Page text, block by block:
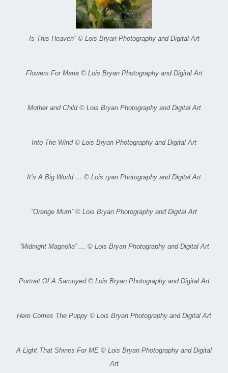
Is This Heaven” © Lois Bryan Photography and Digital Art
Flowers For Maria © Lois Bryan Photography and Digital Art
Mother and Child © Lois Bryan Photography and Digital Art
Into The Wind © Lois Bryan Photography and Digital Art
It’s A Big World … © Lois ryan Photography and Digital Art
“Orange Mum” © Lois Bryan Photography and Digital Art
“Midnight Magnolia” … © Lois Bryan Photography and Digital Art
Portrait Of A Samoyed © Lois Bryan Photography and Digital Art
Here Comes The Puppy © Lois Bryan Photography and Digital Art
A Light That Shines For ME © Lois Bryan Photography and Digital
Art